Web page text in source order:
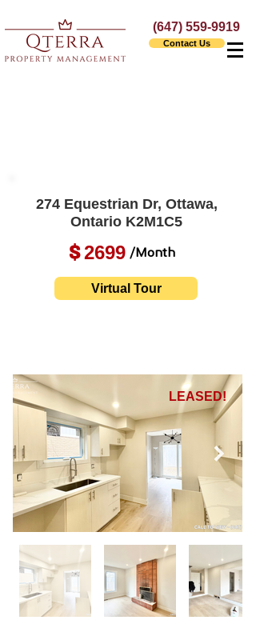
(647) 559-9919
Contact Us
274 Equestrian Dr, Ottawa,
Ontario K2M1C5
2699
$ /Month
Virtual Tour
LEASED!